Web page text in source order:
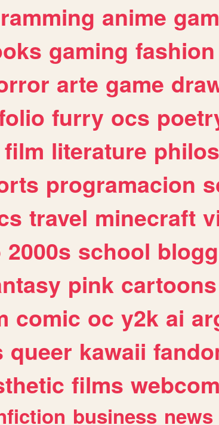
anime
gaming fashion
arte game
furry ocs
film literature
programacion
travel minecraft
2000s school
pink cartoons
comic oc y2k ai
queer kawaii
films
business news